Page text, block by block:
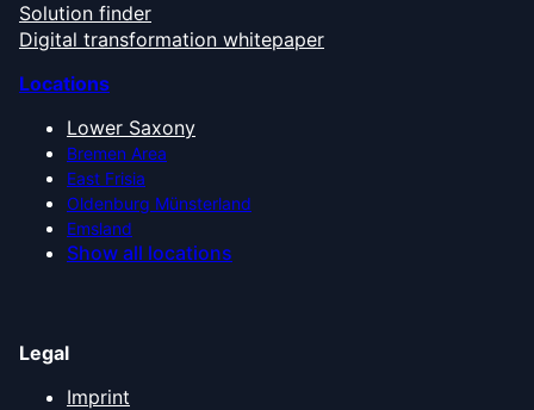
Solution finder
Digital transformation whitepaper
Locations
Lower Saxony
Bremen Area
East Frisia
Oldenburg Münsterland
Emsland
Show all locations
Legal
Imprint